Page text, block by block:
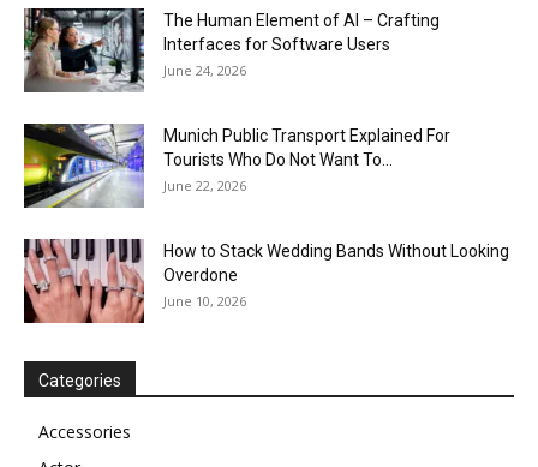
The Human Element of AI – Crafting
Interfaces for Software Users
June 24, 2026
Munich Public Transport Explained For
Tourists Who Do Not Want To...
June 22, 2026
How to Stack Wedding Bands Without Looking
Overdone
June 10, 2026
Categories
Accessories